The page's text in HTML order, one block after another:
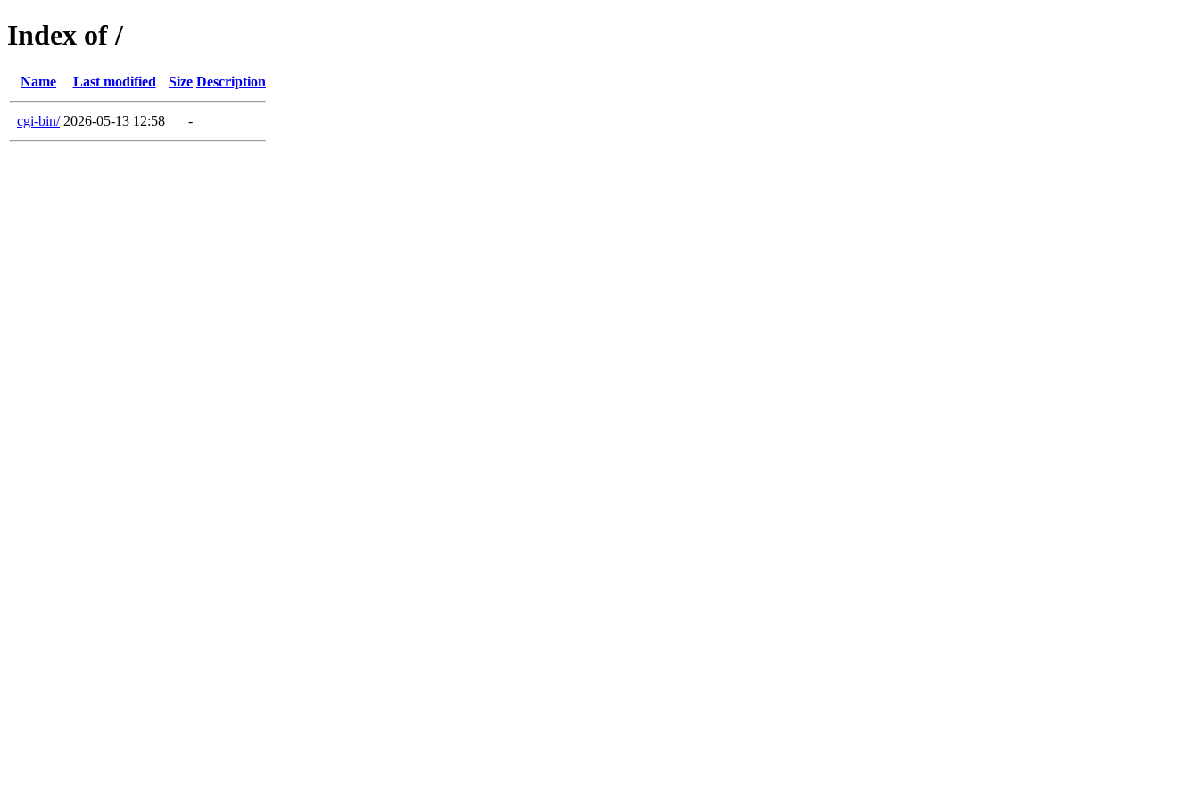
Index of /
Name Last modified Size Description
cgi-bin/ 2026-05-13 12:58 -